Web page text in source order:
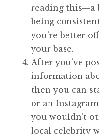
reading this—a
being
you’re better
your base.
After you’ve
information
then you can
or an
you wouldn’t
local celebrity